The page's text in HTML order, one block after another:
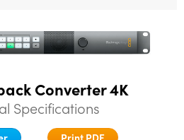
Converter 4K
Specifications